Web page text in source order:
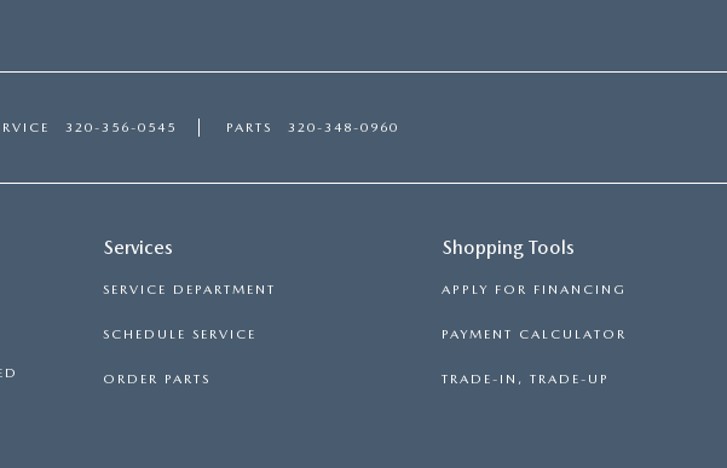
320-356-0545 PARTS 320-348-0960
Services
SERVICE DEPARTMENT
SCHEDULE SERVICE
ORDER PARTS
Shopping Tools
APPLY FOR FINANCING
PAYMENT CALCULATOR
TRADE-IN, TRADE-UP